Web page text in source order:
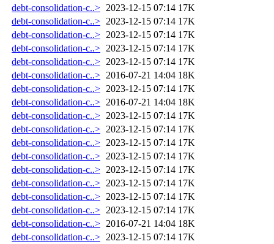
debt-consolidation-c..> 2023-12-15 07:14 17K
debt-consolidation-c..> 2023-12-15 07:14 17K
debt-consolidation-c..> 2023-12-15 07:14 17K
debt-consolidation-c..> 2023-12-15 07:14 17K
debt-consolidation-c..> 2023-12-15 07:14 17K
debt-consolidation-c..> 2016-07-21 14:04 18K
debt-consolidation-c..> 2023-12-15 07:14 17K
debt-consolidation-c..> 2016-07-21 14:04 18K
debt-consolidation-c..> 2023-12-15 07:14 17K
debt-consolidation-c..> 2023-12-15 07:14 17K
debt-consolidation-c..> 2023-12-15 07:14 17K
debt-consolidation-c..> 2023-12-15 07:14 17K
debt-consolidation-c..> 2023-12-15 07:14 17K
debt-consolidation-c..> 2023-12-15 07:14 17K
debt-consolidation-c..> 2023-12-15 07:14 17K
debt-consolidation-c..> 2023-12-15 07:14 17K
debt-consolidation-c..> 2016-07-21 14:04 18K
debt-consolidation-c..> 2023-12-15 07:14 17K